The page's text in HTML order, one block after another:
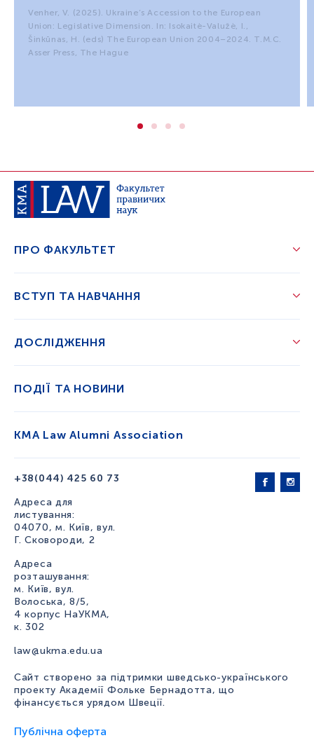
Venher, V. (2025). Ukraine’s Accession to the European
Union: Legislative Dimension. In: Isokaitė-Valužė, I.,
Šinkūnas, H. (eds) The European Union 2004–2024. T.M.C.
Asser Press, The Hague
+38(044) 425 60 73
Адреса для
листування:
04070, м. Київ, вул.
Г. Сковороди, 2
Адреса
розташування:
м. Київ, вул.
Волоська, 8/5,
4 корпус НаУКМА,
к. 302
law@ukma.edu.ua
ПРО ФАКУЛЬТЕТ
ВСТУП ТА НАВЧАННЯ
ДОСЛІДЖЕННЯ
ПОДІЇ ТА НОВИНИ
KMA Law Alumni Association
Сайт створено за підтримки шведсько-українського
проекту Академії Фольке Бернадотта, що
фінансується урядом Швеції.
Публічна оферта